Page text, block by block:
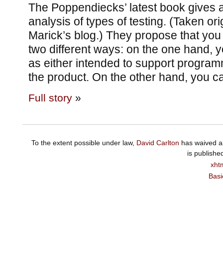
The Poppendiecks’ latest book gives
analysis of types of testing. (Taken
Marick’s blog.) They propose that
two different ways: on the one hand,
as either intended to support
the product. On the other hand, you
Full story»
To the extent possible under law, David Carlton has waived
is